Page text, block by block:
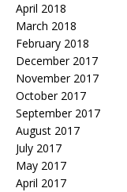
April 2018
March 2018
February 2018
December 2017
November 2017
October 2017
September 2017
August 2017
July 2017
May 2017
April 2017